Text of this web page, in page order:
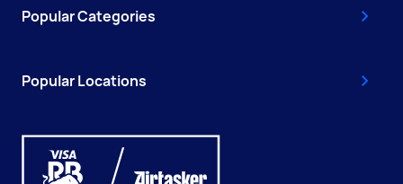
Popular Categories
Popular Locations